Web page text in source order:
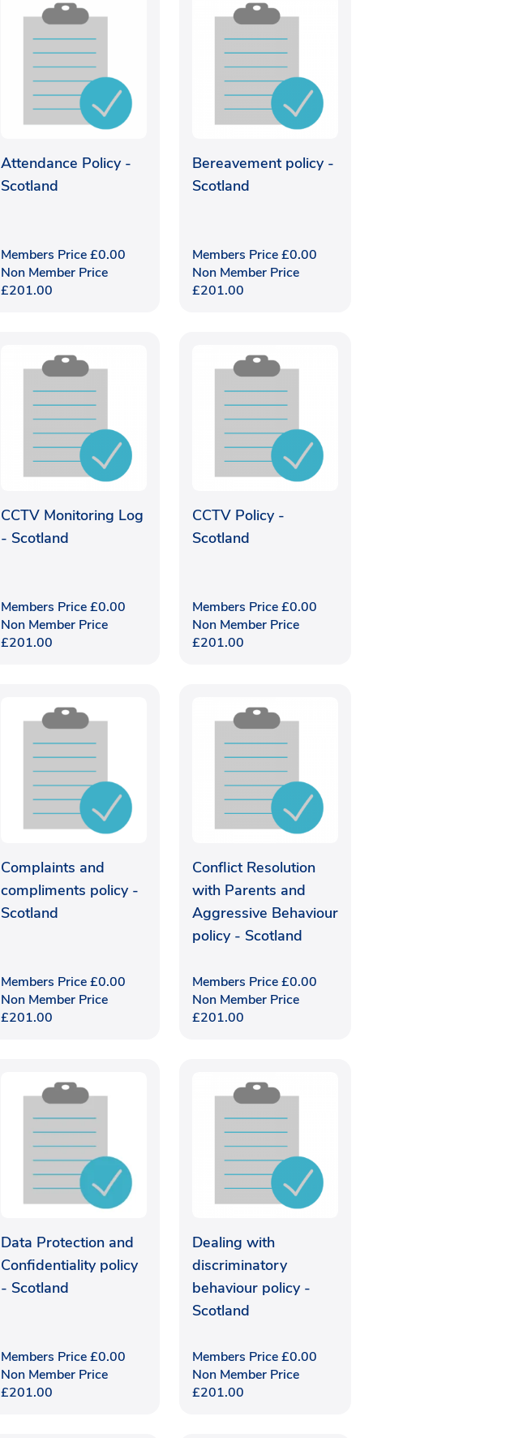
Attendance Policy -
Scotland
Members Price£0.00
Non Member Price
£201.00
Bereavement policy -
Scotland
Members Price£0.00
Non Member Price
£201.00
CCTV Monitoring Log
- Scotland
Members Price£0.00
Non Member Price
£201.00
CCTV Policy -
Scotland
Members Price£0.00
Non Member Price
£201.00
Complaints and
compliments policy -
Scotland
Members Price£0.00
Non Member Price
£201.00
Conflict Resolution
with Parents and
Aggressive Behaviour
policy - Scotland
Members Price£0.00
Non Member Price
£201.00
Data Protection and
Confidentiality policy
- Scotland
Members Price£0.00
Non Member Price
£201.00
Dealing with
discriminatory
behaviour policy -
Scotland
Members Price£0.00
Non Member Price
£201.00